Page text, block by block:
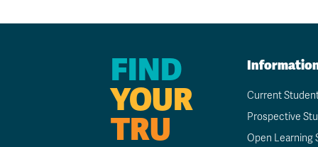
FIND
YOUR
TRU
Current
Prospective
Open Learning